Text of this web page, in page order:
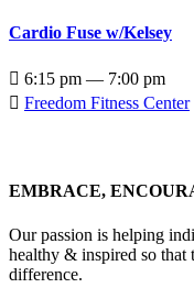
Cardio Fuse w/Kelsey
 6:15 pm — 7:00 pm
 Freedom Fitness Center
EMBRACE,
Our passion is helping
healthy & inspired so that
difference.